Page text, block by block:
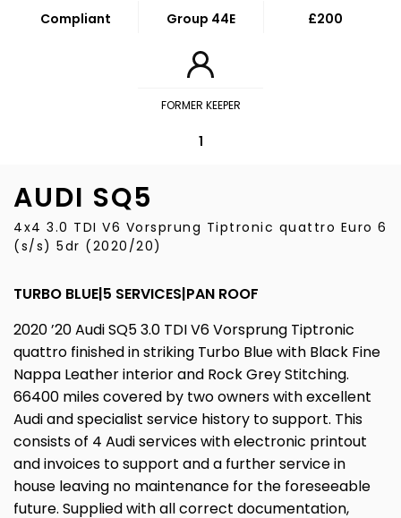
Compliant Group 44E £200
FORMER KEEPER
1
AUDI SQ5
4x4 3.0 TDI V6 Vorsprung Tiptronic quattro Euro 6
(s/s) 5dr (2020/20)
TURBO BLUE|5 SERVICES|PAN ROOF
2020 ’20 Audi SQ5 3.0 TDI V6 Vorsprung Tiptronic
quattro finished in striking Turbo Blue with Black Fine
Nappa Leather interior and Rock Grey Stitching.
66400 miles covered by two owners with excellent
Audi and specialist service history to support. This
consists of 4 Audi services with electronic printout
and invoices to support and a further service in
house leaving no maintenance for the foreseeable
future. Supplied with all correct documentation,